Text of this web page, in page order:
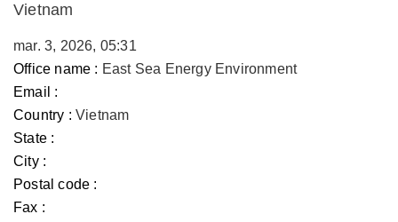
Vietnam
mar. 3, 2026, 05:31
Office name : East Sea Energy Environment
Email :
Country : Vietnam
State :
City :
Postal code :
Fax :